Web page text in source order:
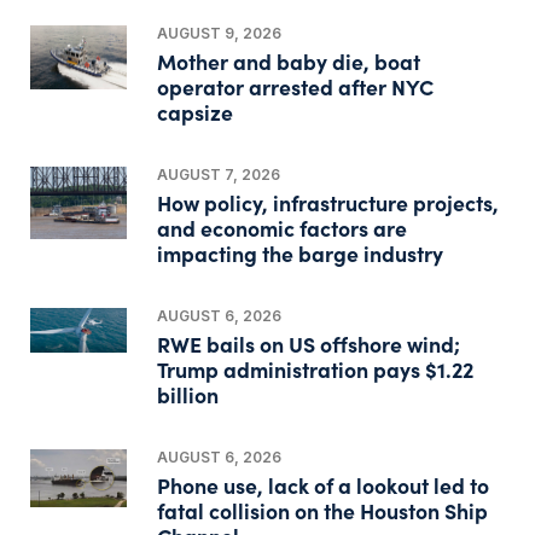
AUGUST 9, 2026
Mother and baby die, boat
operator arrested after NYC
capsize
AUGUST 7, 2026
How policy, infrastructure projects,
and economic factors are
impacting the barge industry
AUGUST 6, 2026
RWE bails on US offshore wind;
Trump administration pays $1.22
billion
AUGUST 6, 2026
Phone use, lack of a lookout led to
fatal collision on the Houston Ship